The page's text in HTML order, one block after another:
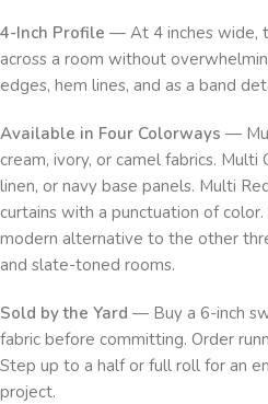
4-Inch Profile — At 4 inches wide,
across a room without
edges, hem lines, and as a band
Available in Four Colorways —
cream, ivory, or camel fabrics.
linen, or navy base panels. Multi
curtains with a punctuation of
modern alternative to the other
and slate-toned rooms.
Sold by the Yard — Buy a 6-inch
fabric before committing. Order
Step up to a half or full roll for an
project.